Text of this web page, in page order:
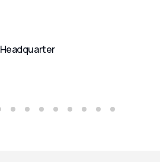
Headquarter